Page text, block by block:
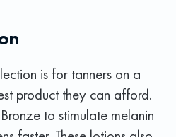
is for tanners on a
product they can afford.
to stimulate melanin